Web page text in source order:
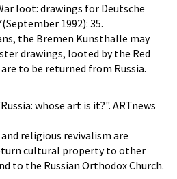
loot: drawings for Deutsche
1992): 35.
the Bremen Kunsthalle may
drawings, looted by the Red
to be returned from Russia.
whose art is it?". ARTnews
religious revivalism are
cultural property to other
to the Russian Orthodox Church.